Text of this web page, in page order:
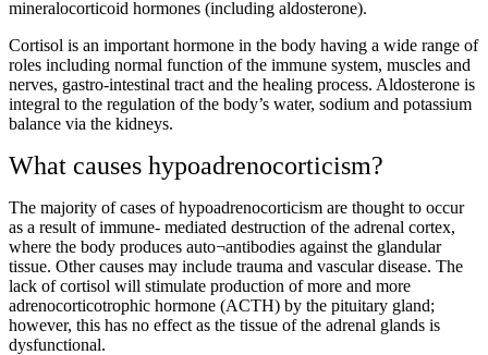
mineralocorticoid hormones (including aldosterone).
Cortisol is an important hormone in the body having a wide range of
roles including normal function of the immune system, muscles and
nerves, gastro-intestinal tract and the healing process. Aldosterone is
integral to the regulation of the body’s water, sodium and potassium
balance via the kidneys.
What causes hypoadrenocorticism?
The majority of cases of hypoadrenocorticism are thought to occur
as a result of immune- mediated destruction of the adrenal cortex,
where the body produces auto¬antibodies against the glandular
tissue. Other causes may include trauma and vascular disease. The
lack of cortisol will stimulate production of more and more
adrenocorticotrophic hormone (ACTH) by the pituitary gland;
however, this has no effect as the tissue of the adrenal glands is
dysfunctional.